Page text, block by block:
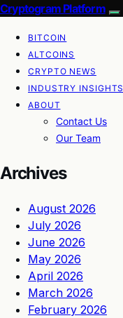
Cryptogram Platform
BITCOIN
ALTCOINS
CRYPTO NEWS
INDUSTRY INSIGHTS
ABOUT
Contact Us
Our Team
Archives
August 2026
July 2026
June 2026
May 2026
April 2026
March 2026
February 2026